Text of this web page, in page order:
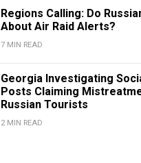
Regions Calling: Do
About Air Raid Alerts?
7 MIN READ
Georgia Investigating
Posts Claiming
Russian Tourists
2 MIN READ